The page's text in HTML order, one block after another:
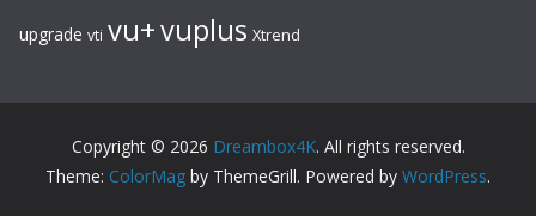
upgrade vti vu+vuplus Xtrend
Copyright © 2026 Dreambox4K. All rights reserved.
Theme: ColorMag by ThemeGrill. Powered by WordPress.